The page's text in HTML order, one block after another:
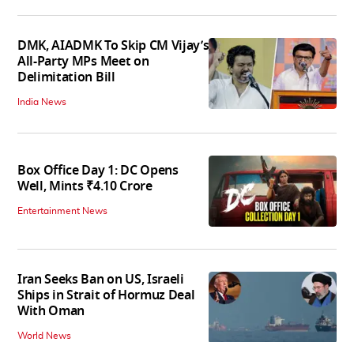
DMK, AIADMK To Skip CM Vijay’s
All-Party MPs Meet on
Delimitation Bill
India News
Box Office Day 1: DC Opens
Well, Mints ₹4.10 Crore
Entertainment News
Iran Seeks Ban on US, Israeli
Ships in Strait of Hormuz Deal
With Oman
World News